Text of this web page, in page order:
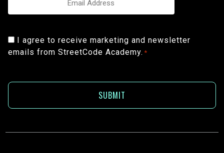
*
Consent
*
I agree to receive marketing and newsletter
emails from StreetCode Academy. *